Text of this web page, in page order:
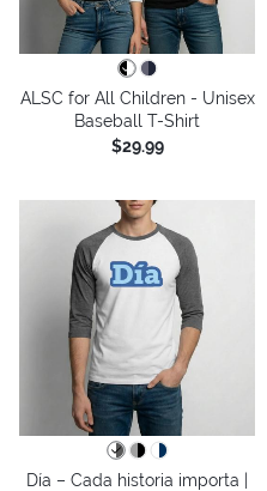
ALSC for All Children - Unisex
Baseball T-Shirt
$29.99
Día – Cada historia importa |